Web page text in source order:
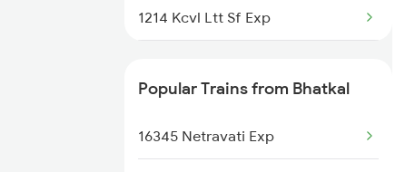
1214 Kcvl Ltt Sf Exp
2475 Hsr Cbe Ac Spl
Popular Trains from Bhatkal
16345 Netravati Exp